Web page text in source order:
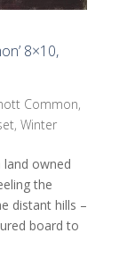
8×10,
Common,
, Winter
owned
the
distant hills –
board to